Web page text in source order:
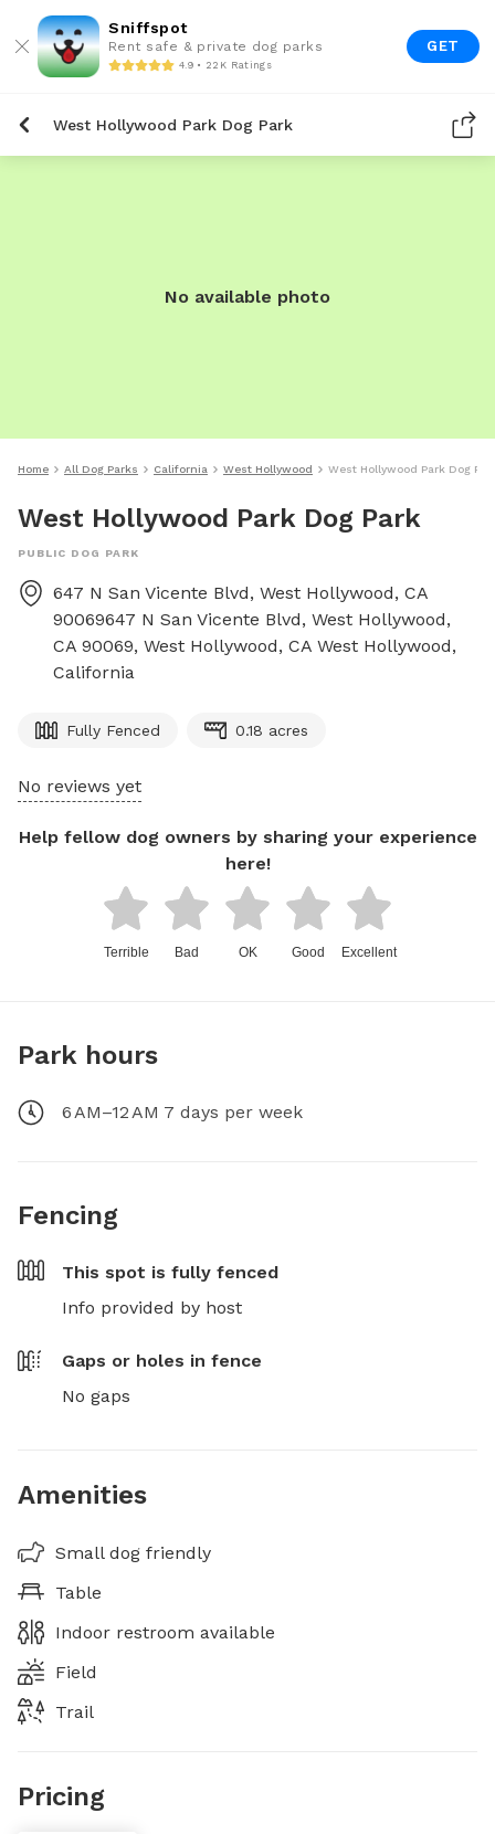
Sniffspot
Rent safe & private dog parks
4.9 • 22K Ratings
GET
West Hollywood Park Dog Park
No available photo
Home All Dog Parks California West Hollywood West Hollywood Park Dog
West Hollywood Park Dog Park
PUBLIC DOG PARK
647 N San Vicente Blvd, West Hollywood, CA
90069647 N San Vicente Blvd, West Hollywood,
CA 90069, West Hollywood, CA West Hollywood,
California
Fully Fenced 0.18 acres
No reviews yet
Help fellow dog owners by sharing your experience
here!
Terrible Bad OK Good Excellent
Park hours
6 AM–12 AM 7 days per week
Fencing
This spot is fully fenced
Info provided by host
Gaps or holes in fence
No gaps
Amenities
Small dog friendly
Table
Indoor restroom available
Field
Trail
Pricing